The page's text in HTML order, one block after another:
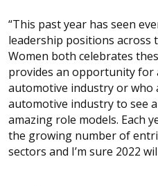
“This past year has seen
leadership positions across
Women both celebrates
provides an opportunity for
automotive industry or who
automotive industry to see
amazing role models. Each
the growing number of
sectors and I’m sure 2022